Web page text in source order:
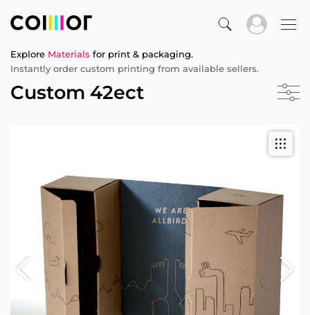
Explore Materials for print & packaging.
Instantly order custom printing from available sellers.
Custom 42ect